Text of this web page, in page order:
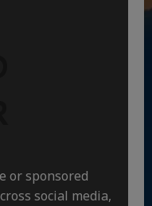
or sponsored
social media,